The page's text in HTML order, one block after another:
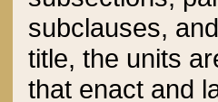
subclauses,
title, the units
that enact and